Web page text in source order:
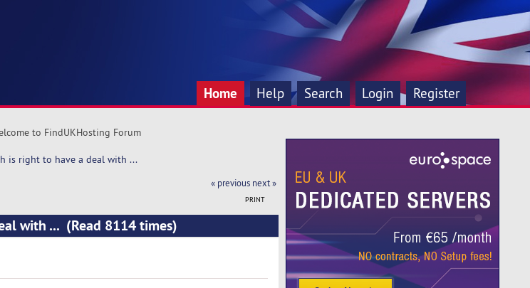
Home Help Search Login Register
to FindUKHosting Forum
is right to have a deal with ...
« previous next »
PRINT
with ... (Read 8114 times)